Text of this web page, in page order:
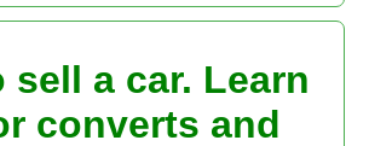
sell a car. Learn
converts and